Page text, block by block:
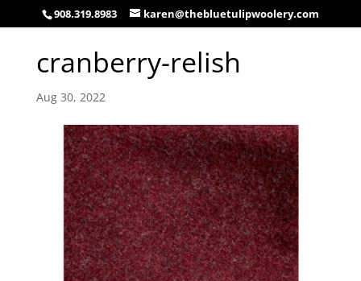
908.319.8983 karen@thebluetulipwoolery.com
cranberry-relish
Aug 30, 2022